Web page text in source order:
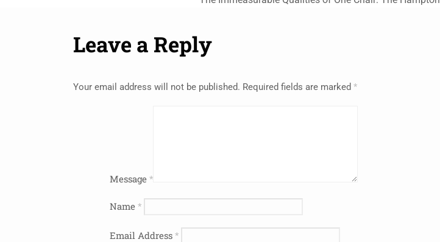
Leave a Reply
Your email address will not be published. Required fields are marked *
Message *
Name *
Email Address *